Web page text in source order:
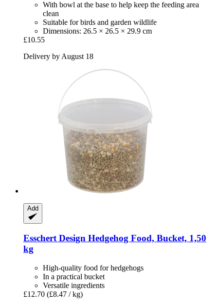
With bowl at the base to help keep the feeding area
clean
Suitable for birds and garden wildlife
Dimensions: 26.5 × 26.5 × 29.9 cm
£10.55
Delivery by August 18
Add
Esschert Design Hedgehog Food, Bucket, 1,50
kg
High-quality food for hedgehogs
In a practical bucket
Versatile ingredients
£12.70 (£8.47 / kg)